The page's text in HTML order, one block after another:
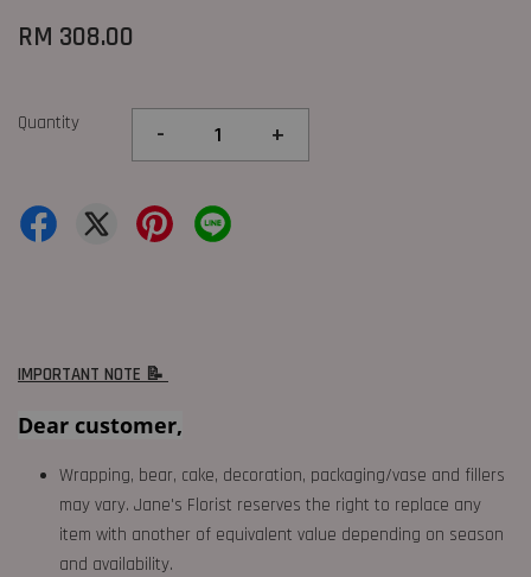
RM 308.00
Quantity - +
IMPORTANT NOTE 📝
Dear customer,
Wrapping, bear, cake, decoration, packaging/vase and fillers
may vary. Jane's Florist reserves the right to replace any
item with another of equivalent value depending on season
and availability.